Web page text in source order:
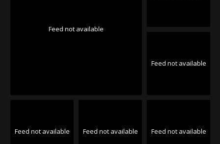
Feed not available
Feed not available
Feed not available Feed not available Feed not available